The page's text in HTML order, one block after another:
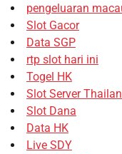
pengeluaran
Slot Gacor
Data SGP
rtp slot hari ini
Togel HK
Slot Server
Slot Dana
Data HK
Live SDY